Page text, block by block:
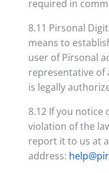
required in
8.11 Pirsonal
means to
user of Pirsonal
representative of
is legally
8.12 If you notice
violation of the
report it to us at
address: